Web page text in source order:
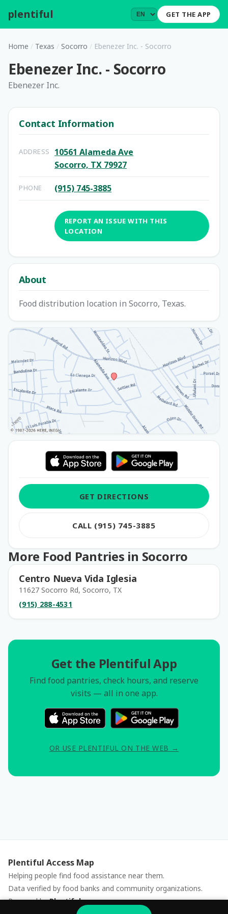
plentiful GET THE APP
Home / Texas / Socorro / Ebenezer Inc. - Socorro
Ebenezer Inc. - Socorro
Ebenezer Inc.
Contact Information
ADDRESS
10561 Alameda Ave
Socorro, TX 79927
PHONE (915) 745-3885
REPORT AN ISSUE WITH THIS
LOCATION
About
Food distribution location in Socorro, Texas.
GET DIRECTIONS
CALL (915) 745-3885
More Food Pantries in Socorro
Centro Nueva Vida Iglesia
11627 Socorro Rd, Socorro, TX
(915) 288-4531
Get the Plentiful App
Find food pantries, check hours, and reserve
visits — all in one app.
OR USE PLENTIFUL ON THE WEB →
Plentiful Access Map
Helping people find food assistance near them.
Data verified by food banks and community organizations.
Powered byPlentiful